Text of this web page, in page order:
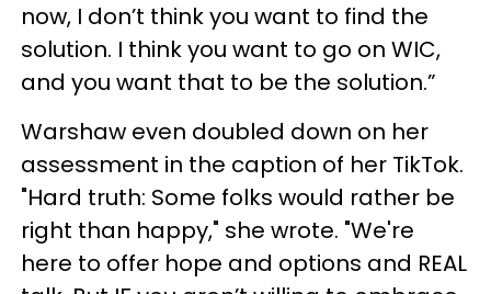
now, I don’t think you want to find the
solution. I think you want to go on WIC,
and you want that to be the solution.”
Warshaw even doubled down on her
assessment in the caption of her TikTok.
"Hard truth: Some folks would rather be
right than happy," she wrote. "We're
here to offer hope and options and REAL